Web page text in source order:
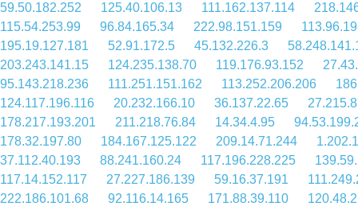
59.50.182.252
125.40.106.13 111.162.137.114
115.54.253.99
96.84.165.34 222.98.151.159
195.19.127.181
52.91.172.5 45.132.226.3
203.243.141.15
124.235.138.70 119.176.93.152
95.143.218.236
111.251.151.162 113.252.206.206
124.117.196.116
20.232.166.10 36.137.22.65
178.217.193.201
211.218.76.84 14.34.4.95
178.32.197.80
184.167.125.122 209.14.71.244
37.112.40.193
88.241.160.24 117.196.228.225
117.14.152.117
27.227.186.139 59.16.37.191
222.186.101.68
92.116.14.165 171.88.39.110